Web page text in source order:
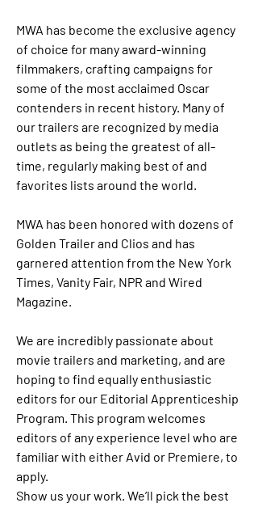
MWA has become the exclusive agency
of choice for many award-winning
filmmakers, crafting campaigns for
some of the most acclaimed Oscar
contenders in recent history. Many of
our trailers are recognized by media
outlets as being the greatest of all-
time, regularly making best of and
favorites lists around the world.
MWA has been honored with dozens of
Golden Trailer and Clios and has
garnered attention from the New York
Times, Vanity Fair, NPR and Wired
Magazine.
We are incredibly passionate about
movie trailers and marketing, and are
hoping to find equally enthusiastic
editors for our Editorial Apprenticeship
Program. This program welcomes
editors of any experience level who are
familiar with either Avid or Premiere, to
apply.
Show us your work. We’ll pick the best